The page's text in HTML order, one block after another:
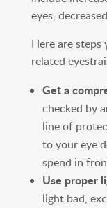
eyes,
Here are
related
Get a
checked by
line of
to your eye
spend in
Use proper
light bad,